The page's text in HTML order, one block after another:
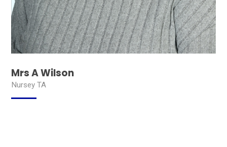
Mrs A Wilson
Nursey TA